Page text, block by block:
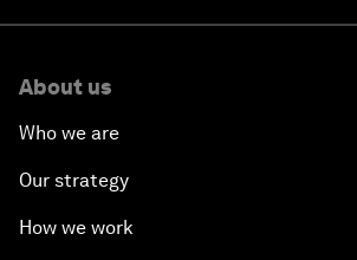
About us
Who we are
Our strategy
How we work